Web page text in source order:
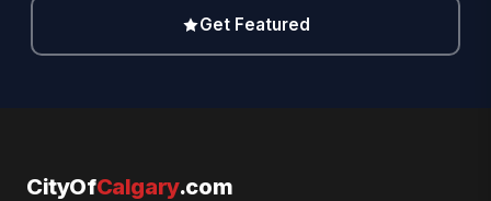
Get Featured
CityOfCalgary.com